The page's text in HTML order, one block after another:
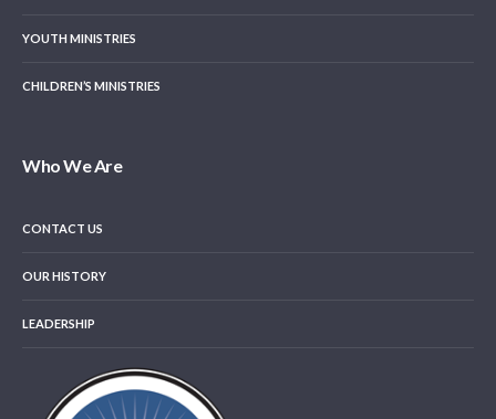
YOUTH MINISTRIES
CHILDREN’S MINISTRIES
Who We Are
CONTACT US
OUR HISTORY
LEADERSHIP